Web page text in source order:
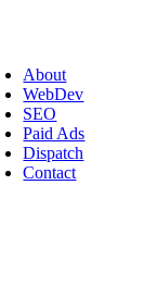
About
WebDev
SEO
Paid Ads
Dispatch
Contact